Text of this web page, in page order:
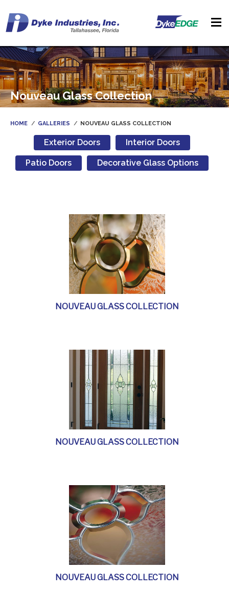
Nouveau Glass Collection
HOME GALLERIES NOUVEAU GLASS COLLECTION
Exterior Doors Interior Doors
Patio Doors Decorative Glass Options
NOUVEAU GLASS COLLECTION
NOUVEAU GLASS COLLECTION
NOUVEAU GLASS COLLECTION